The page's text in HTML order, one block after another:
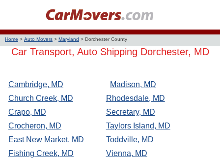
Home > Auto Movers > Maryland > Dorchester County
Car Transport, Auto Shipping Dorchester, MD
Cambridge, MD
Madison, MD
Church Creek, MD
Rhodesdale, MD
Crapo, MD
Secretary, MD
Crocheron, MD
Taylors Island, MD
East New Market, MD
Toddville, MD
Fishing Creek, MD
Vienna, MD